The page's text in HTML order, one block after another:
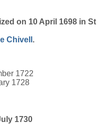
on 10 April 1698 in St
Chivell .
1722
1728
1730